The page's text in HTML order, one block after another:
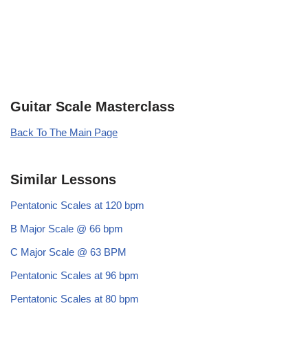
Guitar Scale Masterclass
Back To The Main Page
Similar Lessons
Pentatonic Scales at 120 bpm
B Major Scale @ 66 bpm
C Major Scale @ 63 BPM
Pentatonic Scales at 96 bpm
Pentatonic Scales at 80 bpm